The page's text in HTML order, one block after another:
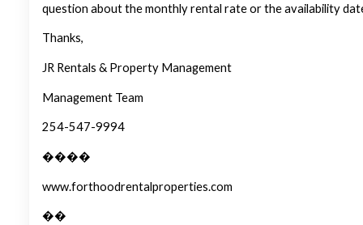
question about the monthly rental rate or the availability
Thanks,
JR Rentals & Property Management
Management Team
254-547-9994
����
www.forthoodrentalproperties.com
��